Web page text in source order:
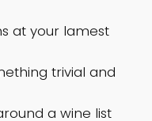
at your lamest
trivial and
a wine list